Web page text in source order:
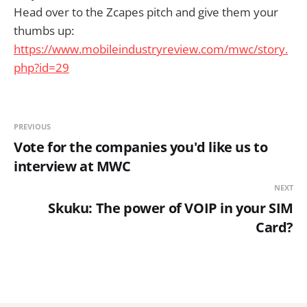
Head over to the Zcapes pitch and give them your
thumbs up:
https://www.mobileindustryreview.com/mwc/story.
php?id=29
PREVIOUS
Vote for the companies you'd like us to
interview at MWC
NEXT
Skuku: The power of VOIP in your SIM
Card?